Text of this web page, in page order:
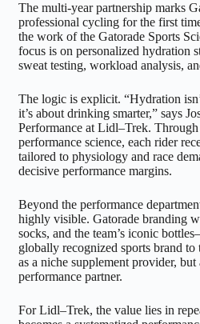
The multi-year partnership marks
professional cycling for the first
the work of the Gatorade Sports
focus is on personalized hydration
sweat testing, workload analysis,
The logic is explicit. “Hydration
it’s about drinking smarter,” says
Performance at Lidl–Trek. Through
performance science, each rider
tailored to physiology and race
decisive performance margins.
Beyond the performance
highly visible. Gatorade branding
socks, and the team’s iconic
globally recognized sports brand
as a niche supplement provider, but
performance partner.
For Lidl–Trek, the value lies in